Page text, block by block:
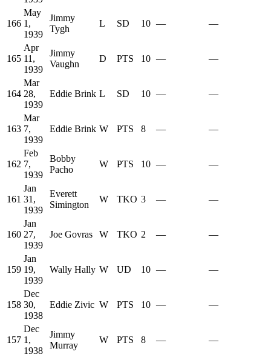
166
May
1,
1939
Jimmy
Tygh
L SD 10 — —
165
Apr
11,
1939
Jimmy
Vaughn
D PTS 10 — —
164
Mar
28,
1939
Eddie Brink L SD 10 — —
163
Mar
7,
1939
Eddie Brink W PTS 8 — —
162
Feb
7,
1939
Bobby
Pacho
W PTS 10 — —
161
Jan
31,
1939
Everett
Simington
W TKO 3 — —
160
Jan
27,
1939
Joe Govras W TKO 2 — —
159
Jan
19,
1939
Wally Hally W UD 10 — —
158
Dec
30,
1938
Eddie Zivic W PTS 10 — —
157
Dec
1,
1938
Jimmy
Murray
W PTS 8 — —